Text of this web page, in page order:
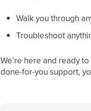
Walk you through
Troubleshoot
We’re here and ready
done-for-you support,